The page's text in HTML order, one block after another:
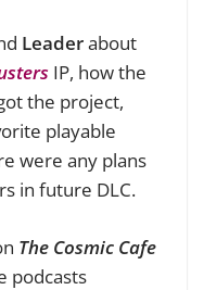
Leaderabout
IP, how the
the project,
playable
were any plans
in future DLC.
The Cosmic Cafe
podcasts